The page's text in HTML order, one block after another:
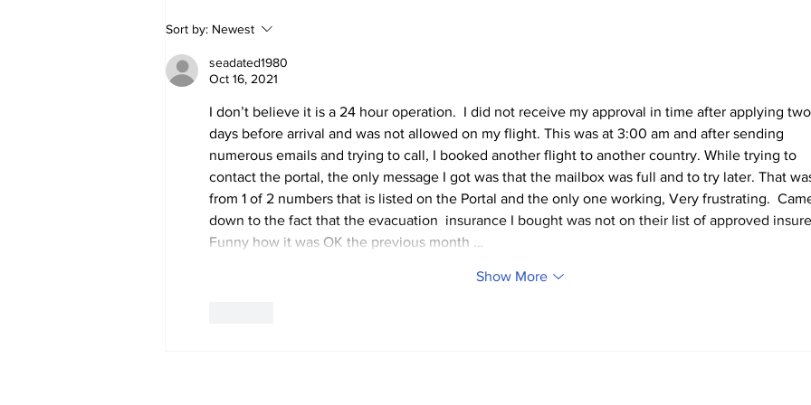
Police Identify Grand
Turk Murder Victim as
Ashanio Robinson
Sort by: Newest
seadated1980
Oct 16, 2021
I don’t believe it is a 24 hour operation.  I did not receive my approval in time after applying two
days before arrival and was not allowed on my flight. This was at 3:00 am and after sending
numerous emails and trying to call, I booked another flight to another country. While trying to
contact the portal, the only message I got was that the mailbox was full and to try later. That
from 1 of 2 numbers that is listed on the Portal and the only one working, Very frustrating.
down to the fact that the evacuation  insurance I bought was not on their list of approved
Funny how it was OK the previous month …
Show More